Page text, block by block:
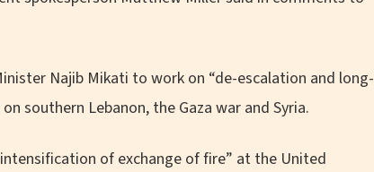
Najib Mikati to work on “de-escalation and long-
southern Lebanon, the Gaza war and Syria.
of exchange of fire” at the United